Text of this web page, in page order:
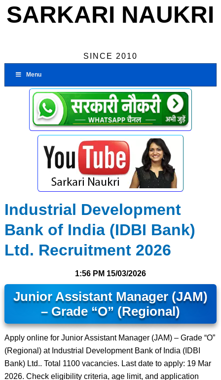
SARKARI NAUKRI
SINCE 2010
Menu
Industrial Development
Bank of India (IDBI Bank)
Ltd. Recruitment 2026
1:56 PM 15/03/2026
Junior Assistant Manager (JAM)
– Grade “O” (Regional)
Apply online for Junior Assistant Manager (JAM) – Grade “O”
(Regional) at Industrial Development Bank of India (IDBI
Bank) Ltd.. Total 1100 vacancies. Last date to apply: 19 Mar
2026. Check eligibility criteria, age limit, and application